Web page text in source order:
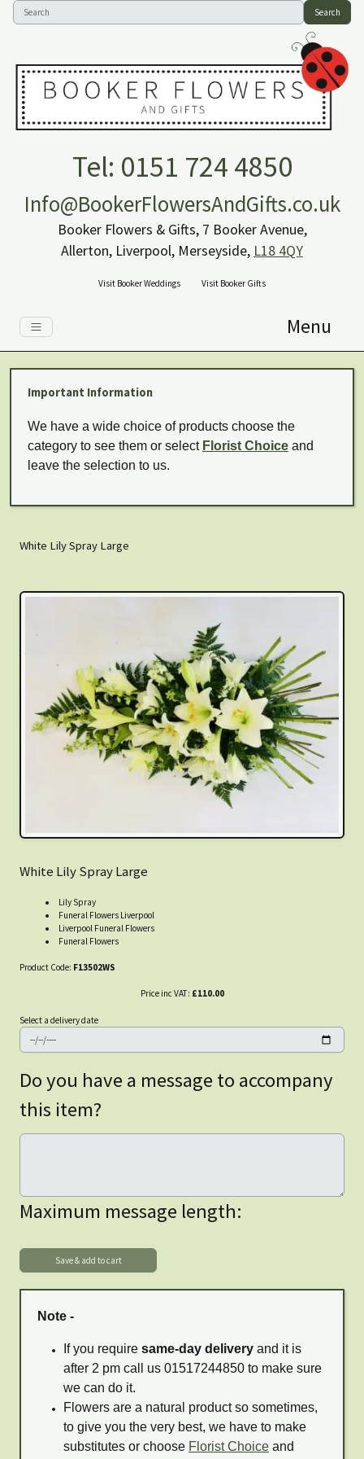
Search
Tel: 0151 724 4850
Info@BookerFlowersAndGifts.co.uk
Booker Flowers & Gifts, 7 Booker Avenue,
Allerton, Liverpool, Merseyside, L18 4QY
Visit Booker Weddings Visit Booker Gifts
Menu
Important Information
We have a wide choice of products choose the
category to see them or select Florist Choice and
leave the selection to us.
White Lily Spray Large
White Lily Spray Large
Lily Spray
Funeral Flowers Liverpool
Liverpool Funeral Flowers
Funeral Flowers
Product Code: F13502WS
Price inc VAT: £110.00
Select a delivery date
Do you have a message to accompany
this item?
Maximum message length:
Note -
If you require same-day delivery and it is
after 2 pm call us 01517244850 to make sure
we can do it.
Flowers are a natural product so sometimes,
to give you the very best, we have to make
substitutes or choose Florist Choice and